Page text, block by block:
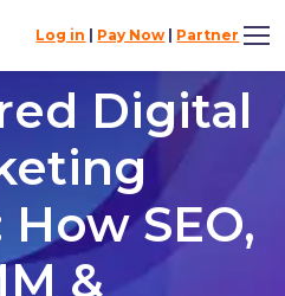
Log in Pay Now Partner
Digital
SEO,
&